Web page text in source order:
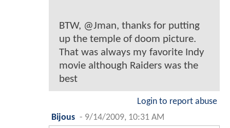
BTW, @Jman, thanks for putting
up the temple of doom picture.
That was always my favorite Indy
movie although Raiders was the
best
Login to report abuse
Bijous - 9/14/2009, 10:31 AM